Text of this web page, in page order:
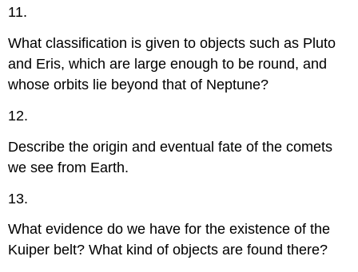
11.
What classification is given to objects such as Pluto
and Eris, which are large enough to be round, and
whose orbits lie beyond that of Neptune?
12.
Describe the origin and eventual fate of the comets
we see from Earth.
13.
What evidence do we have for the existence of the
Kuiper belt? What kind of objects are found there?